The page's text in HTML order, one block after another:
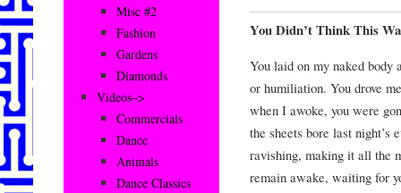
You Didn’t Think This
You laid on my naked body
or humiliation. You drove
when I awoke, you were
the sheets bore last night’s
ravishing, making it all the
remain awake, waiting for
Misc #2
Fashion
Gardens
Diamonds
Videos–>
Commercials
Dance
Animals
Dance Classics